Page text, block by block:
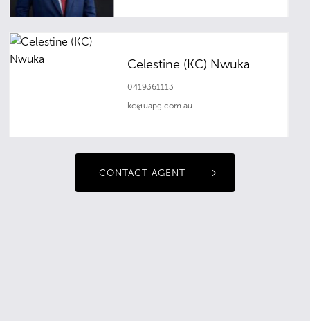
Celestine (KC) Nwuka
0419361113
kc@uapg.com.au
CONTACT AGENT